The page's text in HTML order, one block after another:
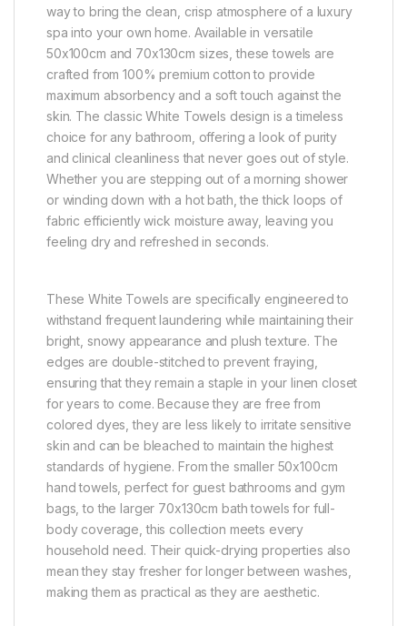
way to bring the clean, crisp atmosphere of a luxury
spa into your own home. Available in versatile
50x100cm and 70x130cm sizes, these towels are
crafted from 100% premium cotton to provide
maximum absorbency and a soft touch against the
skin. The classic White Towels design is a timeless
choice for any bathroom, offering a look of purity
and clinical cleanliness that never goes out of style.
Whether you are stepping out of a morning shower
or winding down with a hot bath, the thick loops of
fabric efficiently wick moisture away, leaving you
feeling dry and refreshed in seconds.
These White Towels are specifically engineered to
withstand frequent laundering while maintaining their
bright, snowy appearance and plush texture. The
edges are double-stitched to prevent fraying,
ensuring that they remain a staple in your linen closet
for years to come. Because they are free from
colored dyes, they are less likely to irritate sensitive
skin and can be bleached to maintain the highest
standards of hygiene. From the smaller 50x100cm
hand towels, perfect for guest bathrooms and gym
bags, to the larger 70x130cm bath towels for full-
body coverage, this collection meets every
household need. Their quick-drying properties also
mean they stay fresher for longer between washes,
making them as practical as they are aesthetic.